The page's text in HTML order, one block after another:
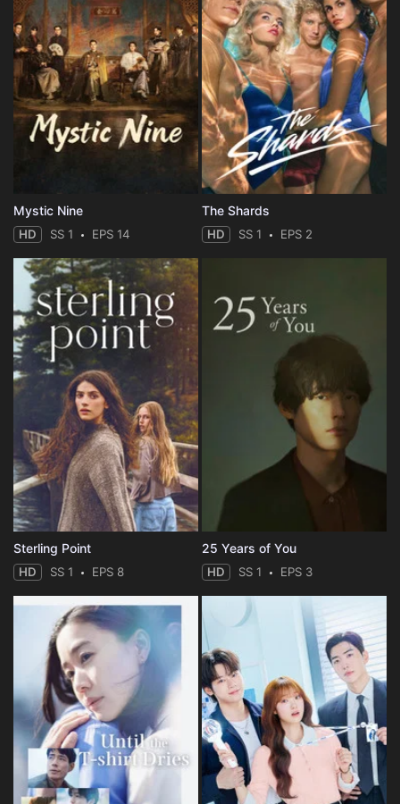
Mystic Nine
HD SS 1 EPS 14
The Shards
HD SS 1 EPS 2
Sterling Point
HD SS 1 EPS 8
25 Years of You
HD SS 1 EPS 3